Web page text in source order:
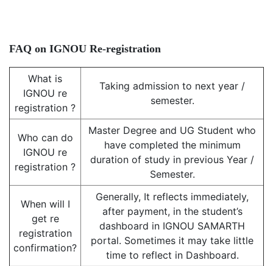
FAQ on IGNOU Re-registration
What is
IGNOU re
registration ?
Taking admission to next year /
semester.
Who can do
IGNOU re
registration ?
Master Degree and UG Student who
have completed the minimum
duration of study in previous Year /
Semester.
When will I
get re
registration
confirmation?
Generally, It reflects immediately,
after payment, in the student’s
dashboard in IGNOU SAMARTH
portal. Sometimes it may take little
time to reflect in Dashboard.